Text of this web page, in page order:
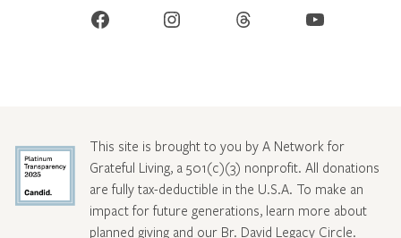
Facebook Instagram Threads YouTube
This site is brought to you by A Network for
Grateful Living, a 501(c)(3) nonprofit. All donations
are fully tax-deductible in the U.S.A. To make an
impact for future generations, learn more about
planned giving and our Br. David Legacy Circle.